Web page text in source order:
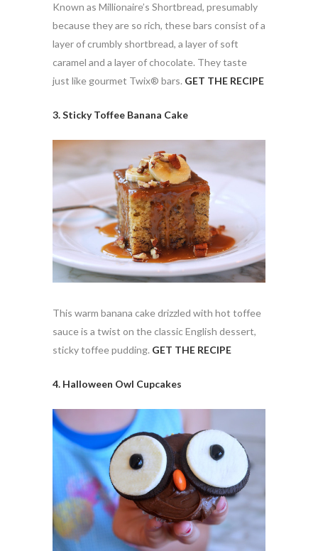
Known as Millionaire’s Shortbread, presumably
because they are so rich, these bars consist of a
layer of crumbly shortbread, a layer of soft
caramel and a layer of chocolate. They taste
just like gourmet Twix® bars. GET THE RECIPE
3. Sticky Toffee Banana Cake
This warm banana cake drizzled with hot toffee
sauce is a twist on the classic English dessert,
sticky toffee pudding. GET THE RECIPE
4. Halloween Owl Cupcakes